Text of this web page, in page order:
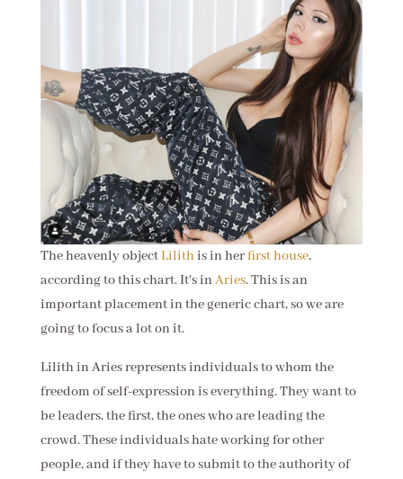
The heavenly objectLilithis in herfirst house,
according to this chart. It's inAries. This is an
important placement in the generic chart, so we are
going to focus a lot on it.
Lilith in Aries represents individuals to whom the
freedom of self-expression is everything. They want to
be leaders, the first, the ones who are leading the
crowd. These individuals hate working for other
people, and if they have to submit to the authority of